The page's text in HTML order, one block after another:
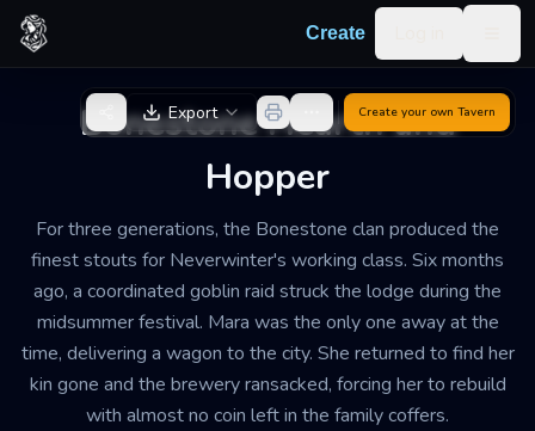
Skip to content
Create
Bonestone Hearth and
Hopper
For three generations, the Bonestone clan produced the
finest stouts for Neverwinter's working class. Six months
ago, a coordinated goblin raid struck the lodge during the
midsummer festival. Mara was the only one away at the
time, delivering a wagon to the city. She returned to find her
kin gone and the brewery ransacked, forcing her to rebuild
with almost no coin left in the family coffers.
Back to GeneratorExport Create your own Tavern